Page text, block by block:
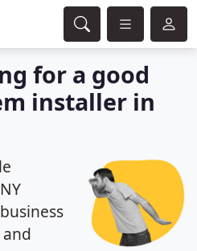
for a good
installer in